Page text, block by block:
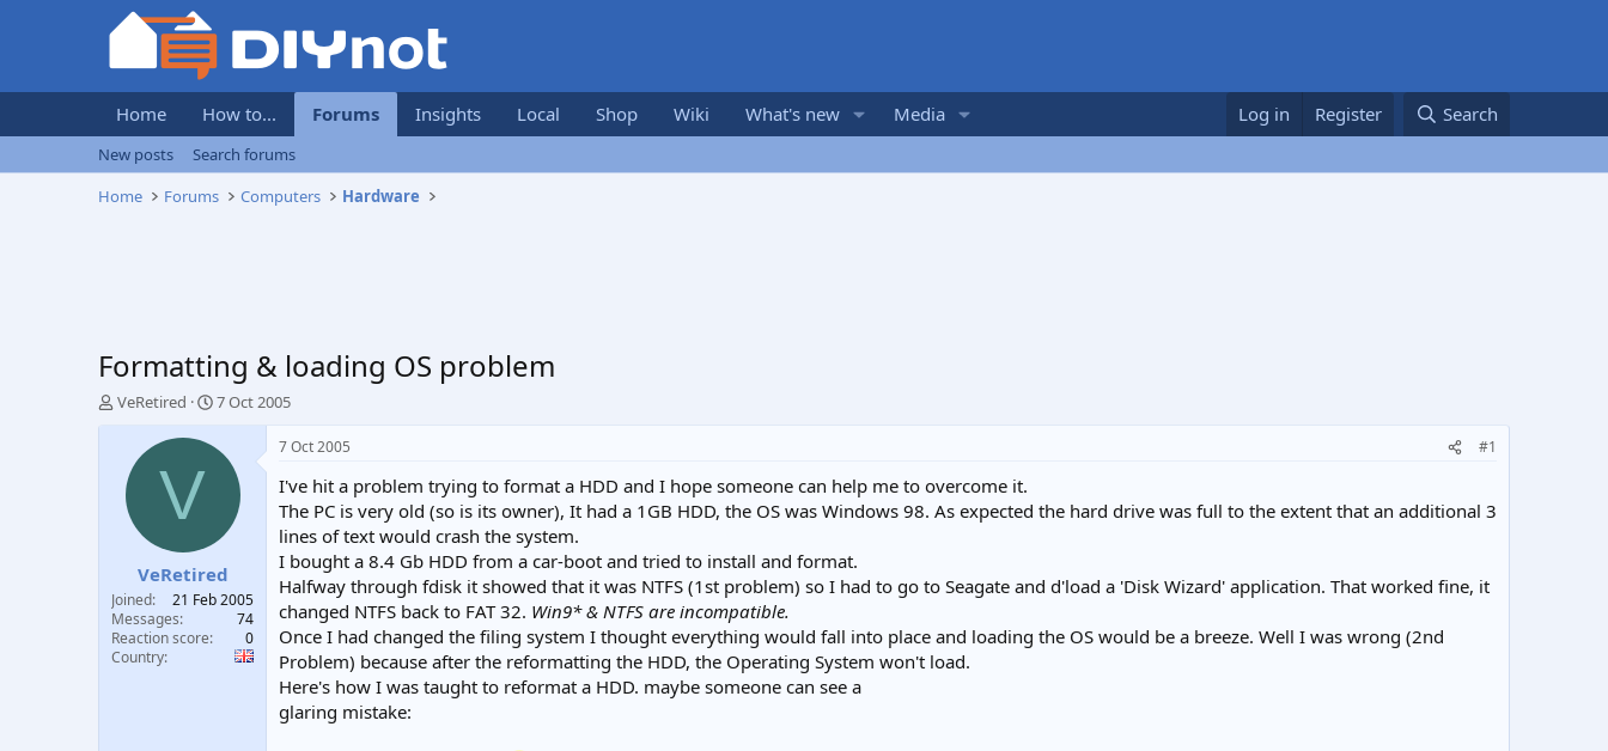
Home How to... Forums Insights Local Shop Wiki What's new Media Log in Register Search
New posts
Search forums
Home
Forums Computers Hardware
Formatting & loading OS problem
T
r
t
e
r
VeRetired
S
a
e
7 Oct 2005
V
VeRetired
Joined
21 Feb 2005
Messages
74
Reaction score
0
Country
7 Oct 2005 #1
I've hit a problem trying to format a HDD and I hope someone can help me to overcome it.
The PC is very old (so is its owner), It had a 1GB HDD, the OS was Windows 98. As expected the hard drive was full to the extent that an additional 3
lines of text would crash the system.
I bought a 8.4 Gb HDD from a car-boot and tried to install and format.
Halfway through fdisk it showed that it was NTFS (1st problem) so I had to go to Seagate and d'load a 'Disk Wizard' application. That worked fine, it
changed NTFS back to FAT 32. Win9* & NTFS are incompatible.
Once I had changed the filing system I thought everything would fall into place and loading the OS would be a breeze. Well I was wrong (2nd
Problem) because after the reformatting the HDD, the Operating System won't load.
Here's how I was taught to reformat a HDD. maybe someone can see a
glaring mistake: